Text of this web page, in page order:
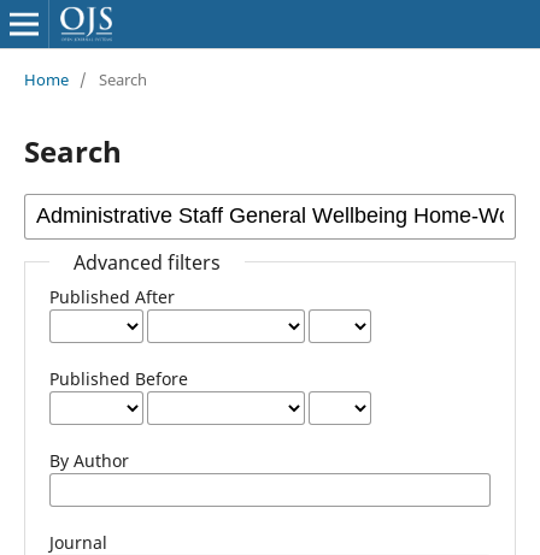
Home / Search
Search
Advanced filters
Published After
Published Before
By Author
Journal